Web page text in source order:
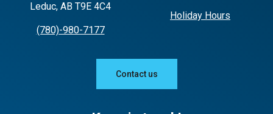
Leduc, AB T9E 4C4
(780)-980-7177
Holiday Hours
Contact us